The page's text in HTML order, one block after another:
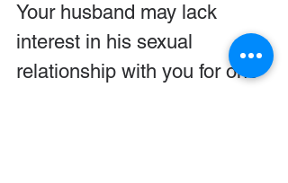
Your husband may lack
interest in his sexual
relationship with you for one